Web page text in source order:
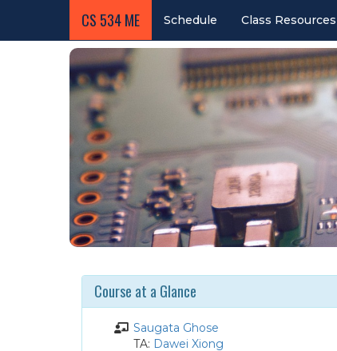
CS 534 ME Schedule Class Resources
Course at a Glance
Instructor
Saugata Ghose
Teaching
TA: Dawei Xiong